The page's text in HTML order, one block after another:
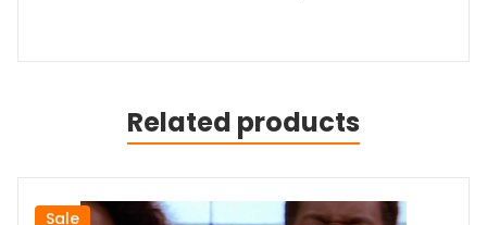
Related products
Sale